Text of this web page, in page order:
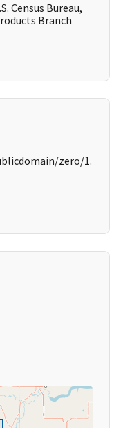
Census Bureau,
Branch
zero/1.